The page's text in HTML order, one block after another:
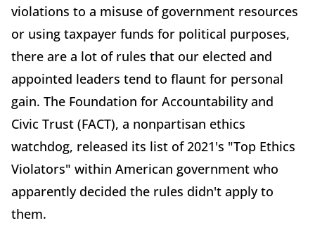
violations to a misuse of government resources
or using taxpayer funds for political purposes,
there are a lot of rules that our elected and
appointed leaders tend to flaunt for personal
gain. The Foundation for Accountability and
Civic Trust (FACT), a nonpartisan ethics
watchdog, released its list of 2021's "Top Ethics
Violators" within American government who
apparently decided the rules didn't apply to
them.